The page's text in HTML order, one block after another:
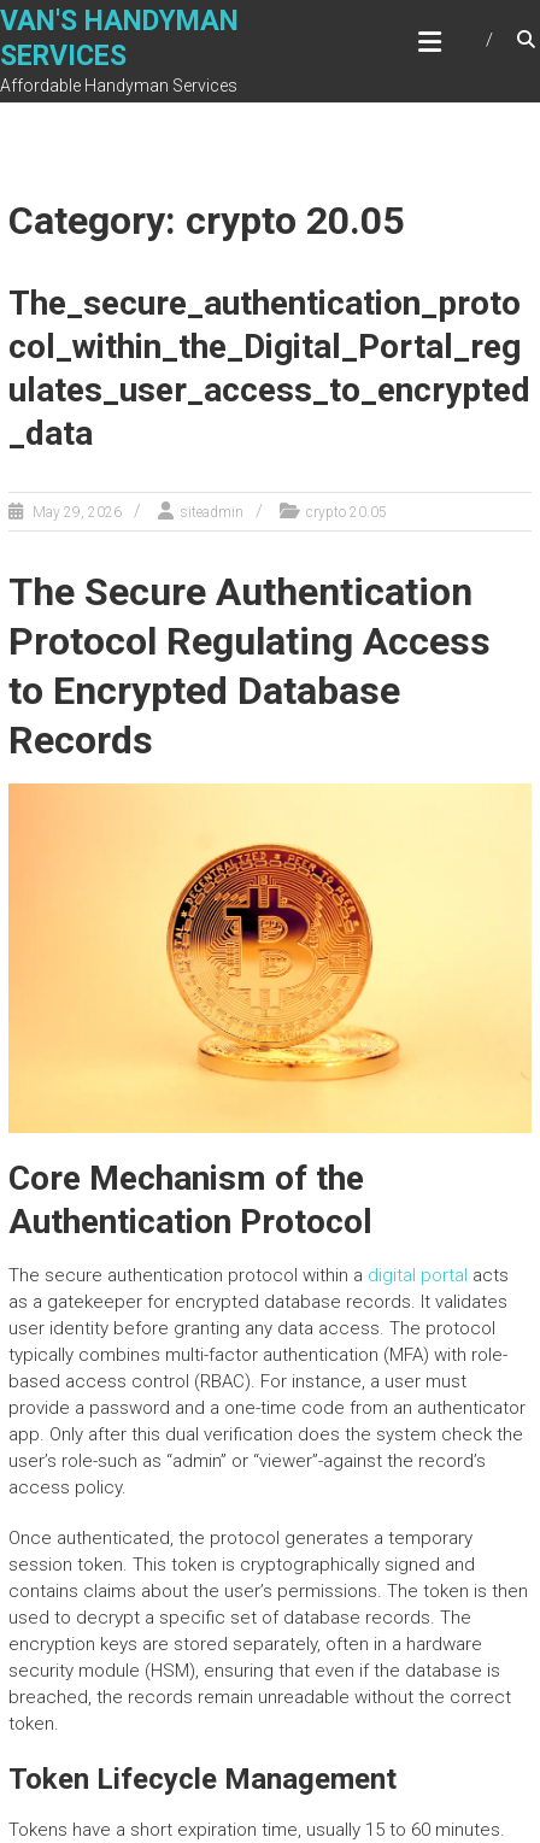
Skip
content
VAN'S HANDYMAN
SERVICES
Affordable Handyman Services
Category: crypto 20.05
The_secure_authentication_proto
col_within_the_Digital_Portal_reg
ulates_user_access_to_encrypted
_data
May 29, 2026 siteadmin crypto 20.05
The Secure Authentication
Protocol Regulating Access
to Encrypted Database
Records
Core Mechanism of the
Authentication Protocol
The secure authentication protocol within a digital portal acts
as a gatekeeper for encrypted database records. It validates
user identity before granting any data access. The protocol
typically combines multi-factor authentication (MFA) with role-
based access control (RBAC). For instance, a user must
provide a password and a one-time code from an authenticator
app. Only after this dual verification does the system check the
user’s role-such as “admin” or “viewer”-against the record’s
access policy.
Once authenticated, the protocol generates a temporary
session token. This token is cryptographically signed and
contains claims about the user’s permissions. The token is then
used to decrypt a specific set of database records. The
encryption keys are stored separately, often in a hardware
security module (HSM), ensuring that even if the database is
breached, the records remain unreadable without the correct
token.
Token Lifecycle Management
Tokens have a short expiration time, usually 15 to 60 minutes.